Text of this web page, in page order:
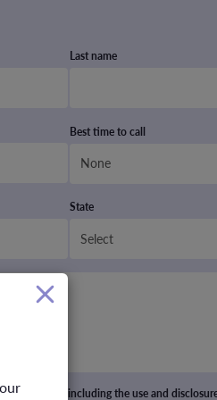
Last name
Best time to call
State
all terms including the use and